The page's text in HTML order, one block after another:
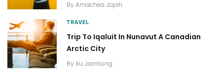
By Amachea Jajah
TRAVEL
Trip To Iqaluit In Nunavut A Canadian
Arctic City
By Xu Jianhong